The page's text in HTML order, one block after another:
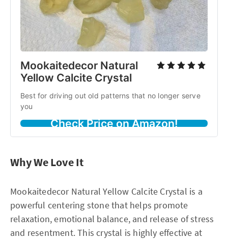
Mookaitedecor Natural
Yellow Calcite Crystal
Best for driving out old patterns that no longer serve
you
Check Price on Amazon!
Why We Love It
Mookaitedecor Natural Yellow Calcite Crystal is a
powerful centering stone that helps promote
relaxation, emotional balance, and release of stress
and resentment. This crystal is highly effective at